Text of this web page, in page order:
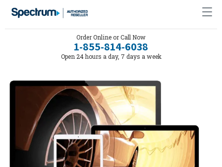
Order Online or Call Now
1-855-814-6038
Open 24 hours a day, 7 days a week